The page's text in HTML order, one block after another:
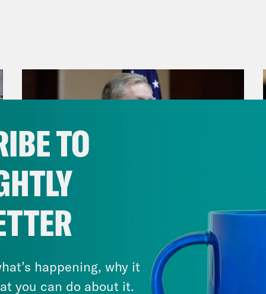
July 29, 2026
Lindsey Graham's Bloody
Legacy
TO
happening, why it
you can do about it.